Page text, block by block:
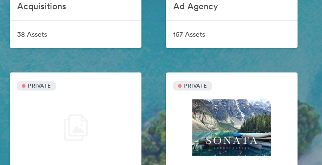
Acquisitions
38 Assets
Ad Agency
157 Assets
PRIVATE PRIVATE